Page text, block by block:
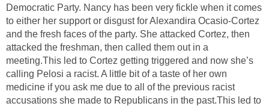
Democratic Party. Nancy has been very fickle when it comes
to either her support or disgust for Alexandira Ocasio-Cortez
and the fresh faces of the party. She attacked Cortez, then
attacked the freshman, then called them out in a
meeting.This led to Cortez getting triggered and now she’s
calling Pelosi a racist. A little bit of a taste of her own
medicine if you ask me due to all of the previous racist
accusations she made to Republicans in the past.This led to